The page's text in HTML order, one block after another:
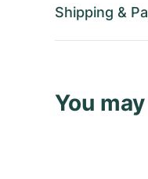
Shipping &
You